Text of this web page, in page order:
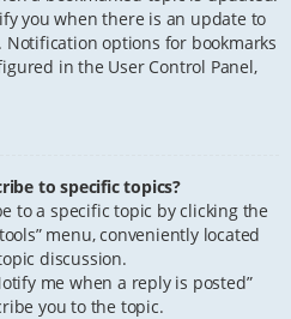
you when there is an update to
options for bookmarks
in the User Control Panel,
to specific topics?
to a specific topic by clicking the
menu, conveniently located
discussion.
me when a reply is posted”
you to the topic.